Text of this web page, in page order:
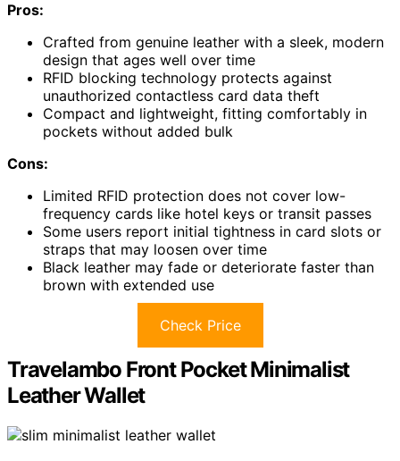
Pros:
Crafted from genuine leather with a sleek, modern
design that ages well over time
RFID blocking technology protects against
unauthorized contactless card data theft
Compact and lightweight, fitting comfortably in
pockets without added bulk
Cons:
Limited RFID protection does not cover low-
frequency cards like hotel keys or transit passes
Some users report initial tightness in card slots or
straps that may loosen over time
Black leather may fade or deteriorate faster than
brown with extended use
Check Price
Travelambo Front Pocket Minimalist
Leather Wallet